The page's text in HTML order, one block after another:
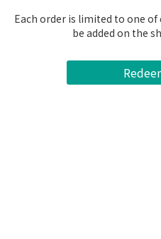
Each order is limited to one
be added on the